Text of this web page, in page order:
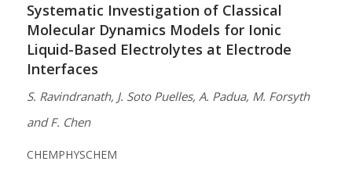
Systematic Investigation of Classical
Molecular Dynamics Models for Ionic
Liquid-Based Electrolytes at Electrode
Interfaces
S. Ravindranath, J. Soto Puelles, A. Padua, M. Forsyth
and F. Chen
CHEMPHYSCHEM